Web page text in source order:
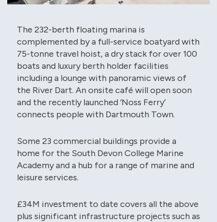
The 232-berth floating marina is
complemented by a full-service boatyard with
75-tonne travel hoist, a dry stack for over 100
boats and luxury berth holder facilities
including a lounge with panoramic views of
the River Dart. An onsite café will open soon
and the recently launched ‘Noss Ferry’
connects people with Dartmouth Town.
Some 23 commercial buildings provide a
home for the South Devon College Marine
Academy and a hub for a range of marine and
leisure services.
£34M investment to date covers all the above
plus significant infrastructure projects such as